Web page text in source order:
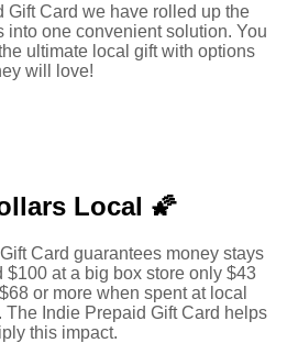
Gift Card we have rolled up the
into one convenient solution. You
ultimate local gift with options
will love!
Local 🌠
Card guarantees money stays
$100 at a big box store only $43
or more when spent at local
The Indie Prepaid Gift Card helps
this impact.